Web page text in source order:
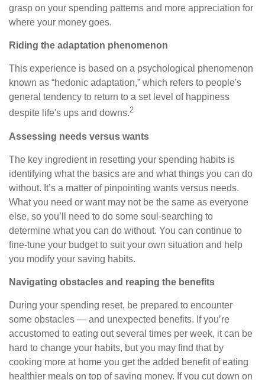
grasp on your spending patterns and more appreciation for
where your money goes.
Riding the adaptation phenomenon
This experience is based on a psychological phenomenon
known as “hedonic adaptation,” which refers to people's
general tendency to return to a set level of happiness
despite life's ups and downs.2
Assessing needs versus wants
The key ingredient in resetting your spending habits is
identifying what the basics are and what things you can do
without. It’s a matter of pinpointing wants versus needs.
What you need or want may not be the same as everyone
else, so you’ll need to do some soul-searching to
determine what you can do without. You can continue to
fine-tune your budget to suit your own situation and help
you modify your saving habits.
Navigating obstacles and reaping the benefits
During your spending reset, be prepared to encounter
some obstacles — and unexpected benefits. If you’re
accustomed to eating out several times per week, it can be
hard to change your habits, but you may find that by
cooking more at home you get the added benefit of eating
healthier meals on top of saving money. If you cut down on